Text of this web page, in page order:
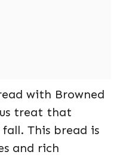
with Browned
treat that
This bread is
and rich